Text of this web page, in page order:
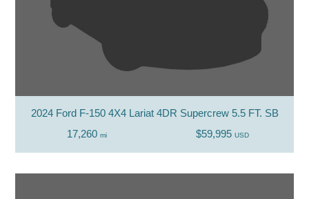
2024 Ford F-150 4X4 Lariat 4DR Supercrew 5.5 FT. SB
17,260 mi $59,995 USD